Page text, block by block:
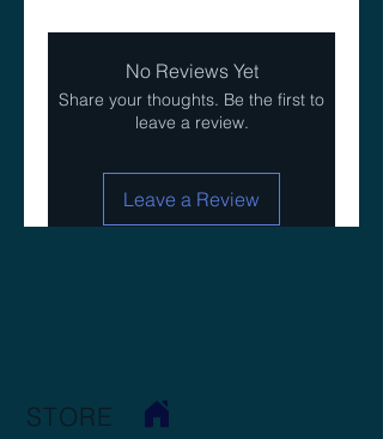
Color 1.6-1.9 L
No Reviews Yet
Share your thoughts. Be the first to
leave a review.
Leave a Review
STORE